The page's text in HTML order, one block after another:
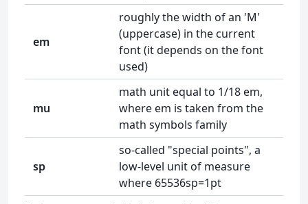
em
roughly the width of an 'M'
(uppercase) in the current
font (it depends on the font
used)
mu
math unit equal to 1/18 em,
where em is taken from the
math symbols family
sp
so-called "special points", a
low-level unit of measure
where 65536sp=1pt